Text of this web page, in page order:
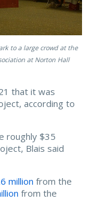
to a large crowd at the
at Norton Hall
that it was
according to
roughly $35
Blais said
million from the
from the